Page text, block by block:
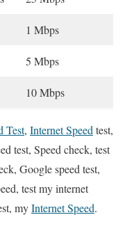
1 Mbps
5 Mbps
10 Mbps
Test, Internet Speed test,
test, Speed check, test
Google speed test,
test my internet
myInternet Speed.